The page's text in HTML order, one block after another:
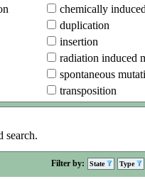
chemically
duplication
insertion
radiation induced
spontaneous
transposition
search.
Filter by: State Type